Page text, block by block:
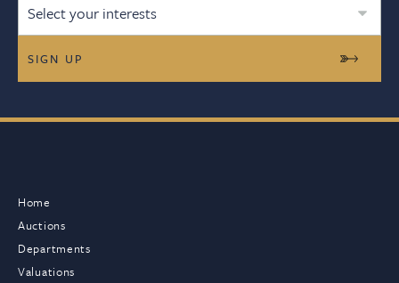
Select your interests
Home
Auctions
Departments
Valuations